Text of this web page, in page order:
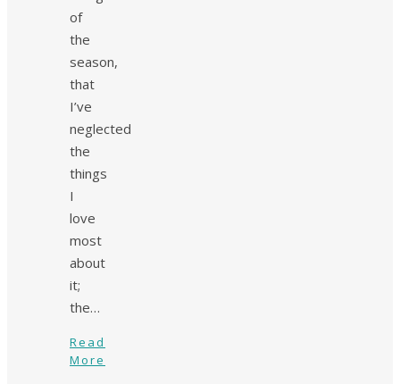
of
the
season,
that
I’ve
neglected
the
things
I
love
most
about
it;
the…
Read
More